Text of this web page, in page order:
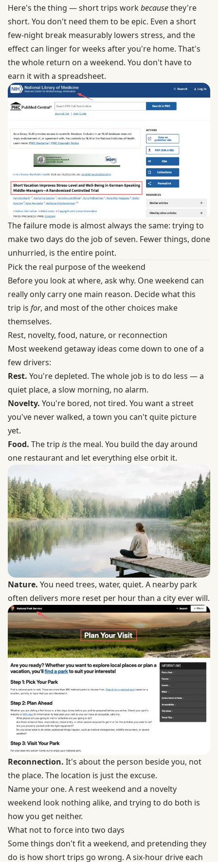
Here's the thing — short trips workbecausethey're
short. You don't need them to be epic. Even a short
few-night break measurably lowers stress, and the
effect can linger for weeks after you're home. That's
the whole return on a weekend. You don't have to
earn it with a spreadsheet.
The failure mode is almost always the same: trying to
make two days do the job of seven. Fewer things, done
unhurried, is the entire point.
Pick the real purpose of the weekend
Before you look at where, ask why. One weekend can
really only carry one main reason. Decide what this
trip is for, and most of the other choices make
themselves.
Rest, novelty, food, nature, or reconnection
Most weekend getaway ideas come down to one of a
few drivers:
Rest. You're depleted. The whole job is to do less — a
quiet place, a slow morning, no alarm.
Novelty. You're bored, not tired. You want a street
you've never walked, a town you can't quite picture
yet.
Food. The trip isthe meal. You build the day around
one restaurant and let everything else orbit it.
Nature. You need trees, water, quiet. A nearby park
often delivers more reset per hour than a city ever will.
Reconnection. It's about the person beside you, not
the place. The location is just the excuse.
Name your one. A rest weekend and a novelty
weekend look nothing alike, and trying to do both is
how you get neither.
What not to force into two days
Some things don't fit a weekend, and pretending they
do is how short trips go wrong. A six-hour drive each